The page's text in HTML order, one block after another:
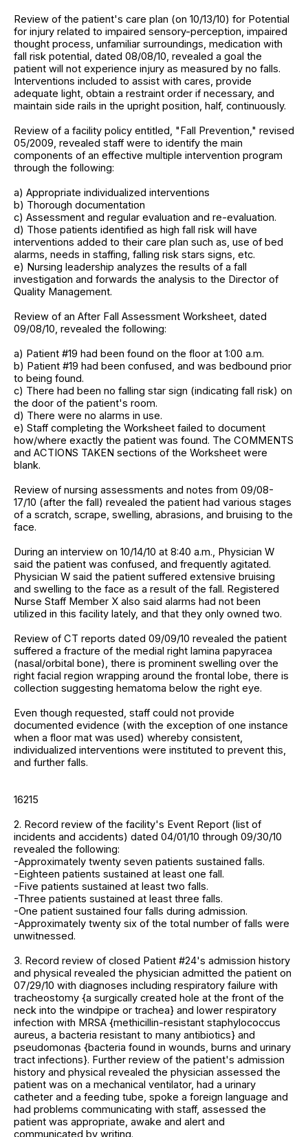
Review of the patient's care plan (on 10/13/10) for Potential
for injury related to impaired sensory-perception, impaired
thought process, unfamiliar surroundings, medication with
fall risk potential, dated 08/08/10, revealed a goal the
patient will not experience injury as measured by no falls.
Interventions included to assist with cares, provide
adequate light, obtain a restraint order if necessary, and
maintain side rails in the upright position, half, continuously.
Review of a facility policy entitled, "Fall Prevention," revised
05/2009, revealed staff were to identify the main
components of an effective multiple intervention program
through the following:
a) Appropriate individualized interventions
b) Thorough documentation
c) Assessment and regular evaluation and re-evaluation.
d) Those patients identified as high fall risk will have
interventions added to their care plan such as, use of bed
alarms, needs in staffing, falling risk stars signs, etc.
e) Nursing leadership analyzes the results of a fall
investigation and forwards the analysis to the Director of
Quality Management.
Review of an After Fall Assessment Worksheet, dated
09/08/10, revealed the following:
a) Patient #19 had been found on the floor at 1:00 a.m.
b) Patient #19 had been confused, and was bedbound prior
to being found.
c) There had been no falling star sign (indicating fall risk) on
the door of the patient's room.
d) There were no alarms in use.
e) Staff completing the Worksheet failed to document
how/where exactly the patient was found. The COMMENTS
and ACTIONS TAKEN sections of the Worksheet were
blank.
Review of nursing assessments and notes from 09/08-
17/10 (after the fall) revealed the patient had various stages
of a scratch, scrape, swelling, abrasions, and bruising to the
face.
During an interview on 10/14/10 at 8:40 a.m., Physician W
said the patient was confused, and frequently agitated.
Physician W said the patient suffered extensive bruising
and swelling to the face as a result of the fall. Registered
Nurse Staff Member X also said alarms had not been
utilized in this facility lately, and that they only owned two.
Review of CT reports dated 09/09/10 revealed the patient
suffered a fracture of the medial right lamina papyracea
(nasal/orbital bone), there is prominent swelling over the
right facial region wrapping around the frontal lobe, there is
collection suggesting hematoma below the right eye.
Even though requested, staff could not provide
documented evidence (with the exception of one instance
when a floor mat was used) whereby consistent,
individualized interventions were instituted to prevent this,
and further falls.
16215
2. Record review of the facility's Event Report (list of
incidents and accidents) dated 04/01/10 through 09/30/10
revealed the following:
-Approximately twenty seven patients sustained falls.
-Eighteen patients sustained at least one fall.
-Five patients sustained at least two falls.
-Three patients sustained at least three falls.
-One patient sustained four falls during admission.
-Approximately twenty six of the total number of falls were
unwitnessed.
3. Record review of closed Patient #24's admission history
and physical revealed the physician admitted the patient on
07/29/10 with diagnoses including respiratory failure with
tracheostomy {a surgically created hole at the front of the
neck into the windpipe or trachea} and lower respiratory
infection with MRSA {methicillin-resistant staphylococcus
aureus, a bacteria resistant to many antibiotics} and
pseudomonas {bacteria found in wounds, burns and urinary
tract infections}. Further review of the patient's admission
history and physical revealed the physician assessed the
patient was on a mechanical ventilator, had a urinary
catheter and a feeding tube, spoke a foreign language and
had problems communicating with staff, assessed the
patient was appropriate, awake and alert and
communicated by writing.